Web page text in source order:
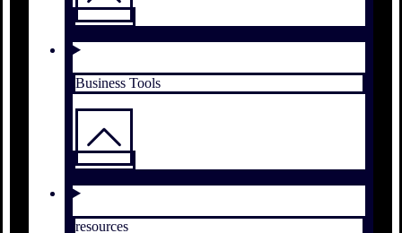
Business Tools
resources